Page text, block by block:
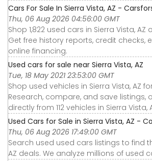
Cars For Sale In Sierra Vista, AZ -
Thu, 06 Aug 2026 04:56:00 GMT
Shop 1,822 used cars in Sierra Vista, AZ
Get free history reports, credit checks,
online financing.
Used cars for sale near Sierra Vista, AZ
Tue, 18 May 2021 23:53:00 GMT
Shop used vehicles in Sierra Vista, AZ
Research, compare, and save listings,
directly from 112 vehicles in Sierra Vista,
Used Cars for Sale in Sierra Vista, AZ -
Thu, 06 Aug 2026 17:49:00 GMT
Search used used cars listings to find
AZ deals. We analyze millions of used